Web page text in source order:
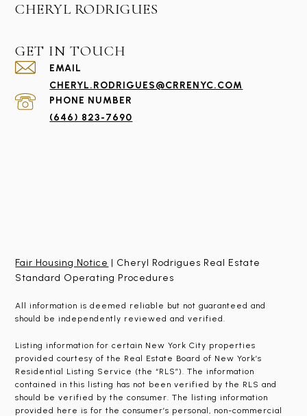
CHERYL RODRIGUES
GET IN TOUCH
EMAIL
CHERYL.RODRIGUES@CRRENYC.COM
PHONE NUMBER
(646) 823-7690
Fair Housing Notice | Cheryl Rodrigues Real Estate
Standard Operating Procedures
All information is deemed reliable but not guaranteed and
should be independently reviewed and verified.
Listing information for certain New York City properties
provided courtesy of the Real Estate Board of New York’s
Residential Listing Service (the “RLS”). The information
contained in this listing has not been verified by the RLS and
should be verified by the consumer. The listing information
provided here is for the consumer’s personal, non-commercial